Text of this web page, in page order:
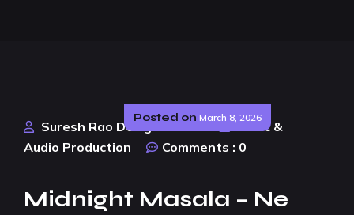
Posted on March 8, 2026
Suresh Rao Design Studio
Music &
Audio Production
Comments : 0
Midnight Masala – Ne